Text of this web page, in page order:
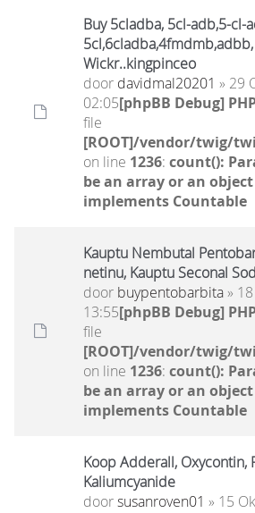
Buy 5cladba, 5cl-adb,5-cl-
Wickr..kingpinceo
door davidmal20201 » 29
02:05[phpBB Debug]
file
[ROOT]/vendor/twig/
on line 1236: count():
be an array or an
implements Countable
Kauptu Nembutal
netinu, Kauptu Seconal
door buypentobarbita»
13:55[phpBB Debug]
file
[ROOT]/vendor/twig/
on line 1236: count():
be an array or an
implements Countable
Koop Adderall, Oxycontin,
Kaliumcyanide
doorsusanroven01 » 15